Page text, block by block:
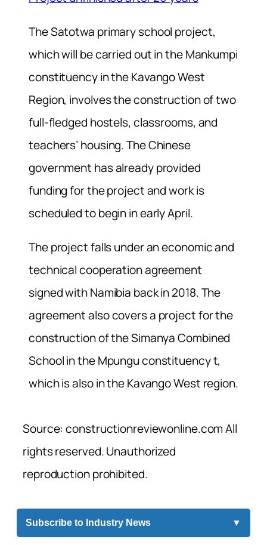
The Satotwa primary school project,
which will be carried out in the Mankumpi
constituency in the Kavango West
Region, involves the construction of two
full-fledged hostels, classrooms, and
teachers’ housing. The Chinese
government has already provided
funding for the project and work is
scheduled to begin in early April.
The project falls under an economic and
technical cooperation agreement
signed with Namibia back in 2018. The
agreement also covers a project for the
construction of the Simanya Combined
School in the Mpungu constituency t,
which is also in the Kavango West region.
Source: constructionreviewonline.com All
rights reserved. Unauthorized
reproduction prohibited.
Subscribe to Industry News ▼